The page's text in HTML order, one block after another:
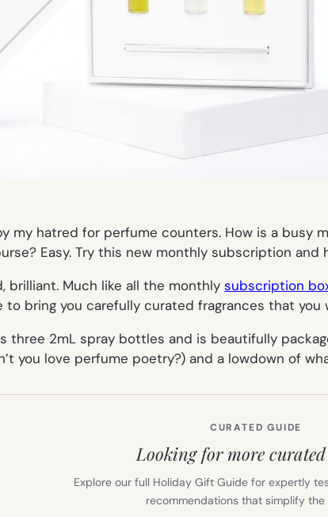
my hatred for perfume counters. How is a
Easy. Try this new monthly subscription and
brilliant. Much like all the monthly subscription
bring you carefully curated fragrances that you
three 2mL spray bottles and is beautifully
you love perfume poetry?) and a lowdown of
CURATED GUIDE
Looking for more
Explore our full Holiday Gift Guide for expertly
recommendations that simplify the